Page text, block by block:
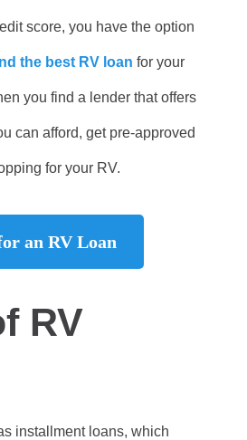
score, you have the option
the best RV loan for your
you find a lender that offers
can afford, get pre-approved
for your RV.
an RV Loan
RV
installment loans, which